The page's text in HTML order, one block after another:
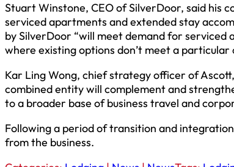
Stuart Winstone, CEO of SilverDoor, said his
serviced apartments and extended stay
by SilverDoor “will meet demand for serviced
where existing options don’t meet a particular
Kar Ling Wong, chief strategy officer of
combined entity will complement and
to a broader base of business travel and
Following a period of transition and
from the business.